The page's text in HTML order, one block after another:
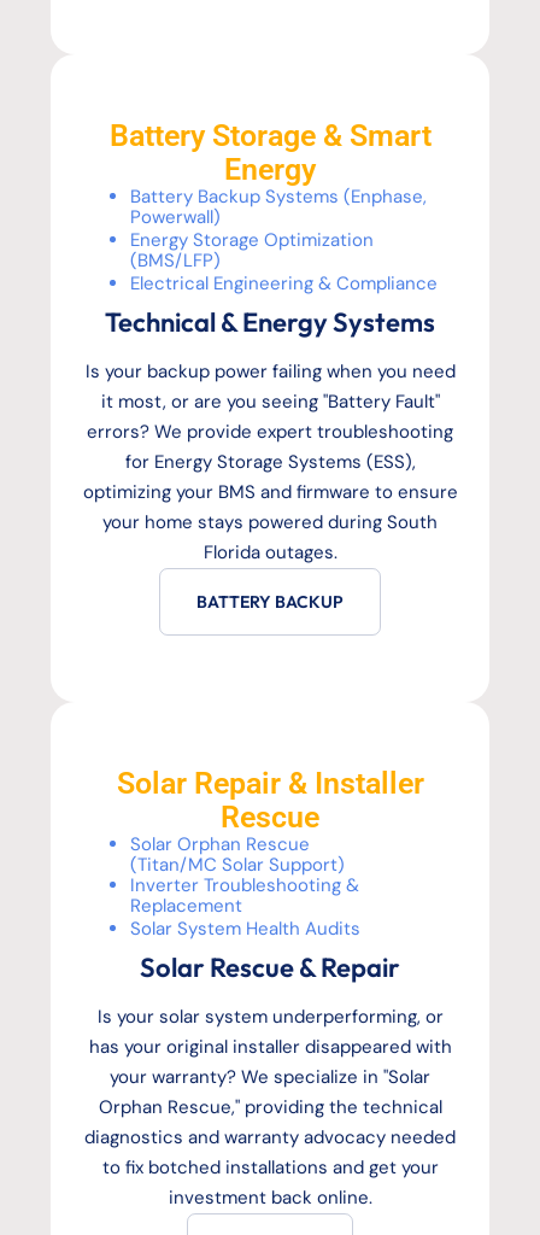
Battery Storage & Smart
Energy
Battery Backup Systems (Enphase,
Powerwall)
Energy Storage Optimization
(BMS/LFP)
Electrical Engineering & Compliance
Technical & Energy Systems
Is your backup power failing when you need
it most, or are you seeing "Battery Fault"
errors? We provide expert troubleshooting
for Energy Storage Systems (ESS),
optimizing your BMS and firmware to ensure
your home stays powered during South
Florida outages.
BATTERY BACKUP
Solar Repair & Installer
Rescue
Solar Orphan Rescue
(Titan/MC Solar Support)
Inverter Troubleshooting &
Replacement
Solar System Health Audits
Solar Rescue & Repair
Is your solar system underperforming, or
has your original installer disappeared with
your warranty? We specialize in "Solar
Orphan Rescue," providing the technical
diagnostics and warranty advocacy needed
to fix botched installations and get your
investment back online.